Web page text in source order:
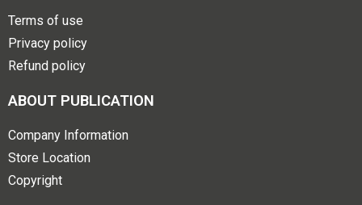
Terms of use
Privacy policy
Refund policy
ABOUT PUBLICATION
Company Information
Store Location
Copyright